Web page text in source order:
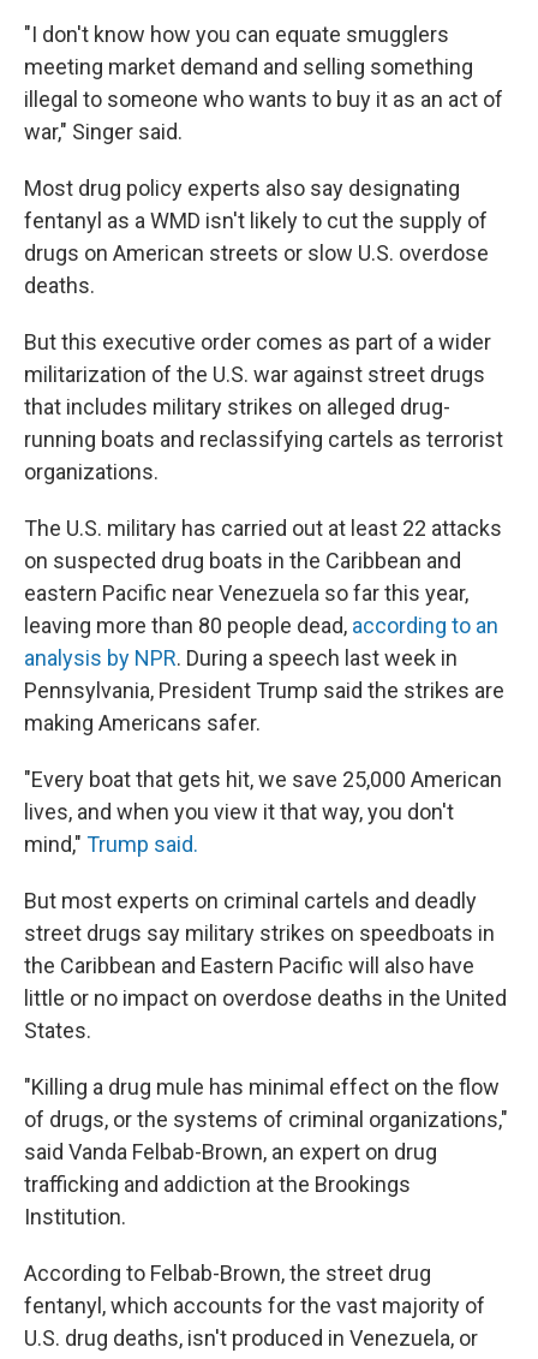
"I don't know how you can equate smugglers
meeting market demand and selling something
illegal to someone who wants to buy it as an act of
war," Singer said.
Most drug policy experts also say designating
fentanyl as a WMD isn't likely to cut the supply of
drugs on American streets or slow U.S. overdose
deaths.
But this executive order comes as part of a wider
militarization of the U.S. war against street drugs
that includes military strikes on alleged drug-
running boats and reclassifying cartels as terrorist
organizations.
The U.S. military has carried out at least 22 attacks
on suspected drug boats in the Caribbean and
eastern Pacific near Venezuela so far this year,
leaving more than 80 people dead, according to an
analysis by NPR. During a speech last week in
Pennsylvania, President Trump said the strikes are
making Americans safer.
"Every boat that gets hit, we save 25,000 American
lives, and when you view it that way, you don't
mind," Trump said.
But most experts on criminal cartels and deadly
street drugs say military strikes on speedboats in
the Caribbean and Eastern Pacific will also have
little or no impact on overdose deaths in the United
States.
"Killing a drug mule has minimal effect on the flow
of drugs, or the systems of criminal organizations,"
said Vanda Felbab-Brown, an expert on drug
trafficking and addiction at the Brookings
Institution.
According to Felbab-Brown, the street drug
fentanyl, which accounts for the vast majority of
U.S. drug deaths, isn't produced in Venezuela, or